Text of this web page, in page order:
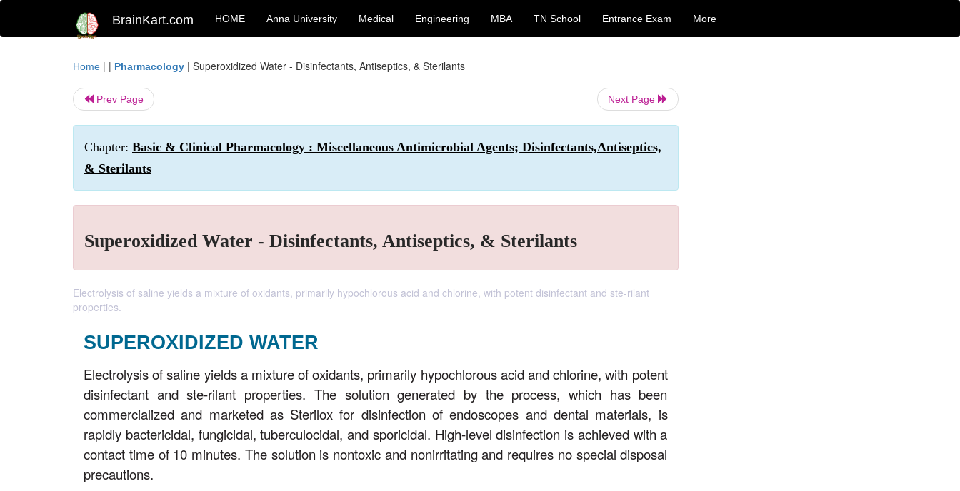
BrainKart.com HOME Anna University Medical Engineering MBA TN School Entrance Exam More
Home | | Pharmacology | Superoxidized Water - Disinfectants, Antiseptics, & Sterilants
Prev Page Next Page
Chapter: Basic & Clinical Pharmacology : Miscellaneous Antimicrobial Agents; Disinfectants,Antiseptics,
& Sterilants
Superoxidized Water - Disinfectants, Antiseptics, & Sterilants
Electrolysis of saline yields a mixture of oxidants, primarily hypochlorous acid and chlorine, with potent disinfectant and ste-rilant
properties.
SUPEROXIDIZED WATER
Electrolysis of saline yields a mixture of oxidants, primarily hypochlorous acid and chlorine, with potent
disinfectant and ste-rilant properties. The solution generated by the process, which has been
commercialized and marketed as Sterilox for disinfection of endoscopes and dental materials, is
rapidly bactericidal, fungicidal, tuberculocidal, and sporicidal. High-level disinfection is achieved with a
contact time of 10 minutes. The solution is nontoxic and nonirritating and requires no special disposal
precautions.